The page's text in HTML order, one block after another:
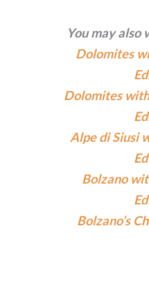
You may also
Dolomites
Dolomites
Alpe di Siusi
Bolzano
Bolzano’s